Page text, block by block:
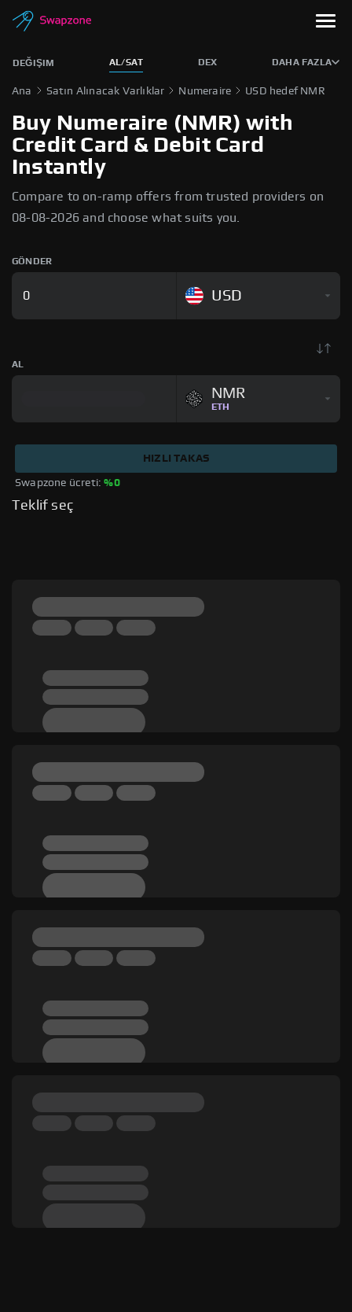
DEĞIŞIM AL/SAT DEX DAHA FAZLA
Ana Satın Alınacak Varlıklar Numeraire USD hedef NMR
Buy Numeraire (NMR) with
Credit Card & Debit Card
Instantly
Compare to on-ramp offers from trusted providers on
08-08-2026 and choose what suits you.
GÖNDER
USD
AL
NMR
ETH
Swapzone ücreti: %0
HIZLI TAKAS
Teklif seç